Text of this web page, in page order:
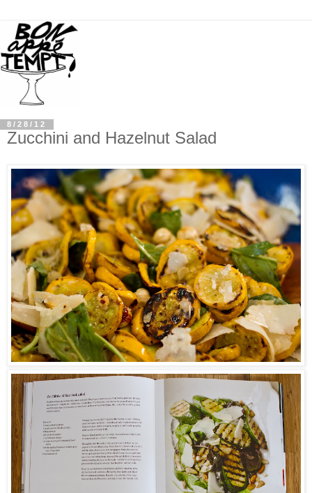
8/28/12
Zucchini and Hazelnut Salad